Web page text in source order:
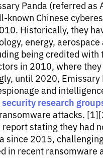
Panda (referred as
known Chinese
Historically, they
energy,
being credited with
in 2010, where
until 2020, Emissary
and
security research
attacks.
stating they had
since 2015,
in recent ransomware